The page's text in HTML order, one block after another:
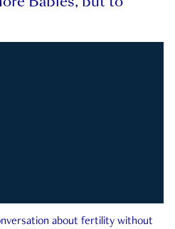
about fertility without